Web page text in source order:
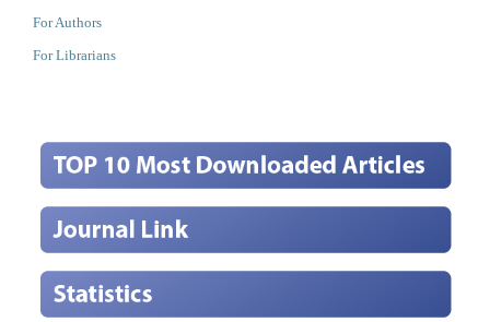
For Authors
For Librarians